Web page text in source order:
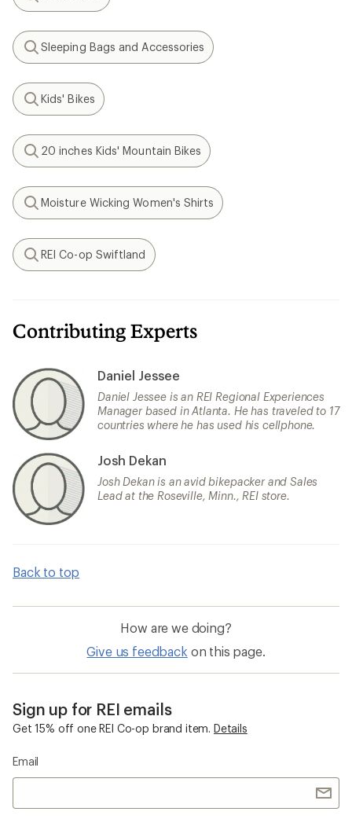
Search
Search
Sleeping Bags and Accessories
Search
Kids' Bikes
Search
20 inches Kids' Mountain Bikes
Search
Moisture Wicking Women's Shirts
Search
REI Co-op Swiftland
Contributing Experts
Daniel Jessee
Daniel Jessee is an REI Regional Experiences
Manager based in Atlanta. He has traveled to 17
countries where he has used his cellphone.
Josh Dekan
Josh Dekan is an avid bikepacker and Sales
Lead at the Roseville, Minn., REI store.
Back to top
How are we doing?
Give us feedback on this page.
Sign up for REI emails
Get 15% off one REI Co-op brand item. Details
Email